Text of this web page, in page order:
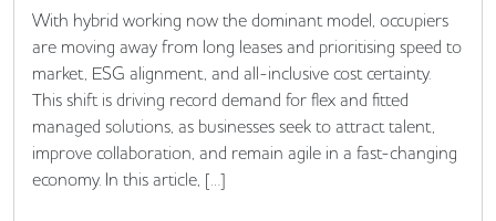
With hybrid working now the dominant model, occupiers
are moving away from long leases and prioritising speed to
market, ESG alignment, and all-inclusive cost certainty.
This shift is driving record demand for flex and fitted
managed solutions, as businesses seek to attract talent,
improve collaboration, and remain agile in a fast-changing
economy. In this article, […]